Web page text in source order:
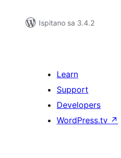
Ispitano sa 3.4.2
Learn
Support
Developers
WordPress.tv ↗